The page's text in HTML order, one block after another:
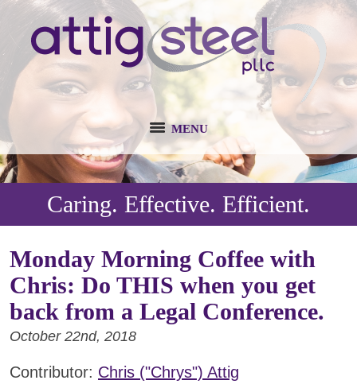
MENU
Caring. Effective. Efficient.
Monday Morning Coffee with
Chris: Do THIS when you get
back from a Legal Conference.
October 22nd, 2018
Contributor: Chris ("Chrys") Attig